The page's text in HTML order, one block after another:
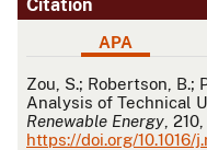
Citation
APA
APA
Zou, S.; Robertson, B.;
Analysis of Technical
Renewable Energy ,
https://doi.org/10.1016/